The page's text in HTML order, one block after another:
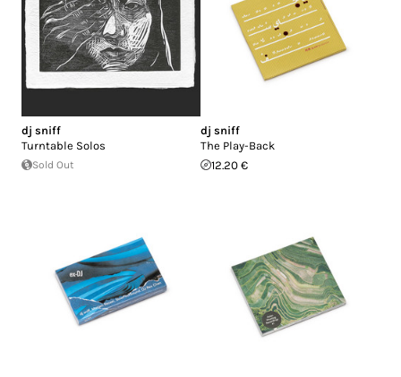
dj sniff
Turntable Solos
Sold Out
dj sniff
The Play-Back
12.20 €